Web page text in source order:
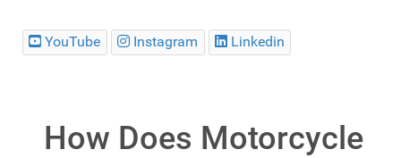
YouTube Instagram Linkedin
How Does Motorcycle